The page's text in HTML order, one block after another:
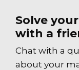
Solve
with a
Chat with a
about your